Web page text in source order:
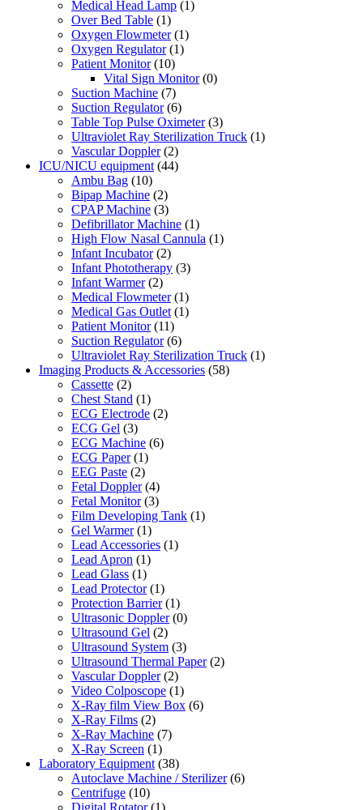
Medical Head Lamp (1)
Over Bed Table (1)
Oxygen Flowmeter (1)
Oxygen Regulator (1)
Patient Monitor (10)
Vital Sign Monitor (0)
Suction Machine (7)
Suction Regulator (6)
Table Top Pulse Oximeter (3)
Ultraviolet Ray Sterilization Truck (1)
Vascular Doppler (2)
ICU/NICU equipment (44)
Ambu Bag (10)
Bipap Machine (2)
CPAP Machine (3)
Defibrillator Machine (1)
High Flow Nasal Cannula (1)
Infant Incubator (2)
Infant Phototherapy (3)
Infant Warmer (2)
Medical Flowmeter (1)
Medical Gas Outlet (1)
Patient Monitor (11)
Suction Regulator (6)
Ultraviolet Ray Sterilization Truck (1)
Imaging Products & Accessories (58)
Cassette (2)
Chest Stand (1)
ECG Electrode (2)
ECG Gel (3)
ECG Machine (6)
ECG Paper (1)
EEG Paste (2)
Fetal Doppler (4)
Fetal Monitor (3)
Film Developing Tank (1)
Gel Warmer (1)
Lead Accessories (1)
Lead Apron (1)
Lead Glass (1)
Lead Protector (1)
Protection Barrier (1)
Ultrasonic Doppler (0)
Ultrasound Gel (2)
Ultrasound System (3)
Ultrasound Thermal Paper (2)
Vascular Doppler (2)
Video Colposcope (1)
X-Ray film View Box (6)
X-Ray Films (2)
X-Ray Machine (7)
X-Ray Screen (1)
Laboratory Equipment (38)
Autoclave Machine / Sterilizer (6)
Centrifuge (10)
Digital Rotator (1)